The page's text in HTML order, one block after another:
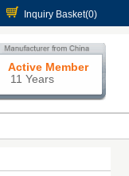
Inquiry Basket(0)
Active Member
11 Years